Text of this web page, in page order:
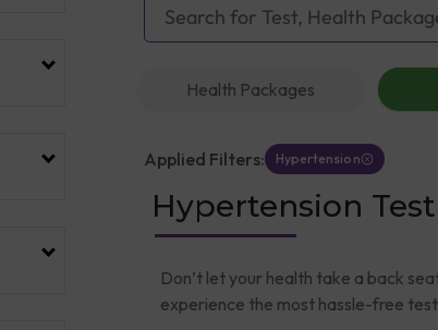
Health Packages
Applied Filters: Hypertension
Hypertension
Don’t let your health take a back
experience the most hassle-free